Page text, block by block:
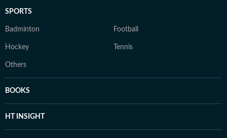
SPORTS
Badminton Football
Hockey Tennis
Others
BOOKS
HT INSIGHT